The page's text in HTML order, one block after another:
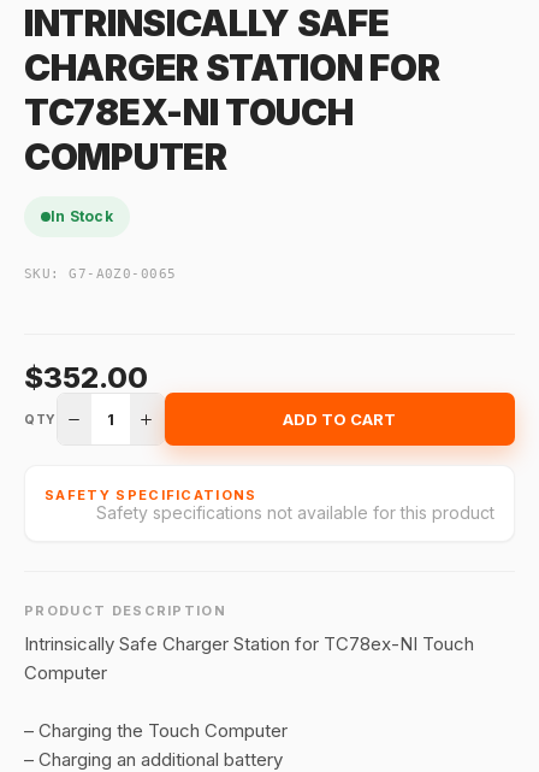
INTRINSICALLY SAFE
CHARGER STATION FOR
TC78EX-NI TOUCH
COMPUTER
In Stock
SKU:G7-A0Z0-0065
$352.00
QTY 1 ADD TO CART
SAFETY SPECIFICATIONS
Safety specifications not available for this product
PRODUCT DESCRIPTION
Intrinsically Safe Charger Station for TC78ex-NI Touch
Computer
– Charging the Touch Computer
– Charging an additional battery